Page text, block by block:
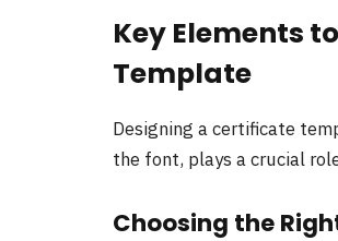
Key Elements
Template
Designing a certificate
the font, plays a crucial
Choosing the